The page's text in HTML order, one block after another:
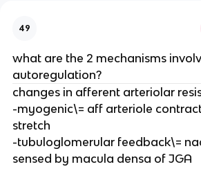
49
what are the 2 mechanisms
autoregulation?
changes in afferent arteriolar
-myogenic\= aff arteriole
stretch
-tubuloglomerular feedback\=
sensed by macula densa of JGA